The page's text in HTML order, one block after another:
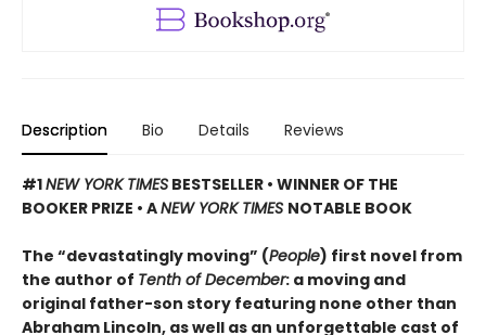
Description Bio Details Reviews
#1NEW YORK TIMES BESTSELLER • WINNER OF THE
BOOKER PRIZE • ANEW YORK TIMES NOTABLE BOOK
The “devastatingly moving” (People) first novel from
the author of Tenth of December: a moving and
original father-son story featuring none other than
Abraham Lincoln, as well as an unforgettable cast of